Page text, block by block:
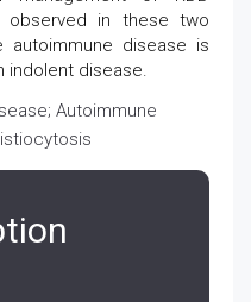
observed in these two
disease is
indolent disease.
Autoimmune